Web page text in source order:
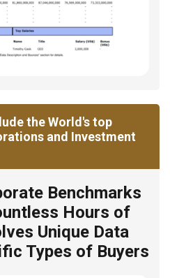
the World's top
and Investment
Benchmarks
Hours of
Unique Data
Types of Buyers